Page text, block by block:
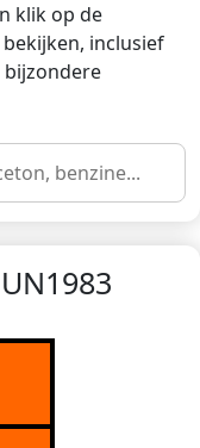
klik op de
inclusief
bijzondere